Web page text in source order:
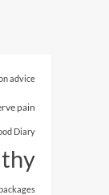
advice
pain
Diary